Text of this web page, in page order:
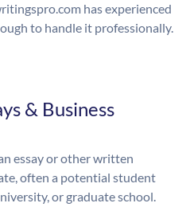
has experienced
to handle it professionally.
& Business
essay or other written
often a potential student
or graduate school.